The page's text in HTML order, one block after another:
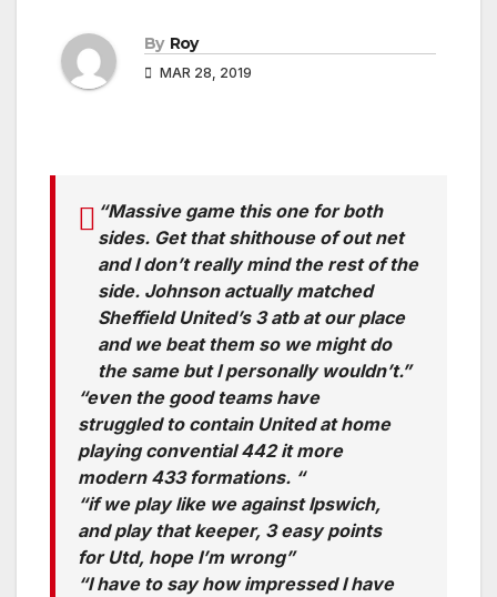
By Roy
MAR 28, 2019
“Massive game this one for both
sides. Get that shithouse of out net
and I don’t really mind the rest of the
side. Johnson actually matched
Sheffield United’s 3 atb at our place
and we beat them so we might do
the same but I personally wouldn’t.”
“even the good teams have
struggled to contain United at home
playing convential 442 it more
modern 433 formations. “
“if we play like we against Ipswich,
and play that keeper, 3 easy points
for Utd, hope I’m wrong”
“I have to say how impressed I have